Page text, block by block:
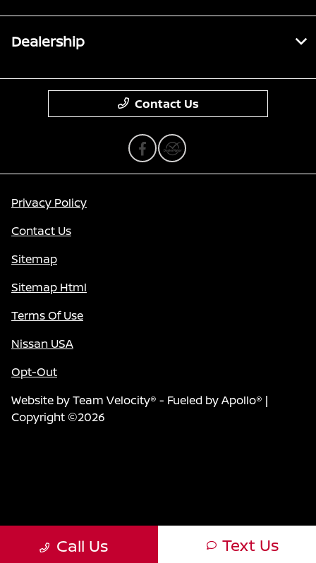
Call Us Text Us
Dealership
Contact Us
Privacy Policy
Contact Us
Sitemap
Sitemap Html
Terms Of Use
Nissan USA
Opt-Out
Website byTeam Velocity® - Fueled by Apollo® |
Copyright ©2026